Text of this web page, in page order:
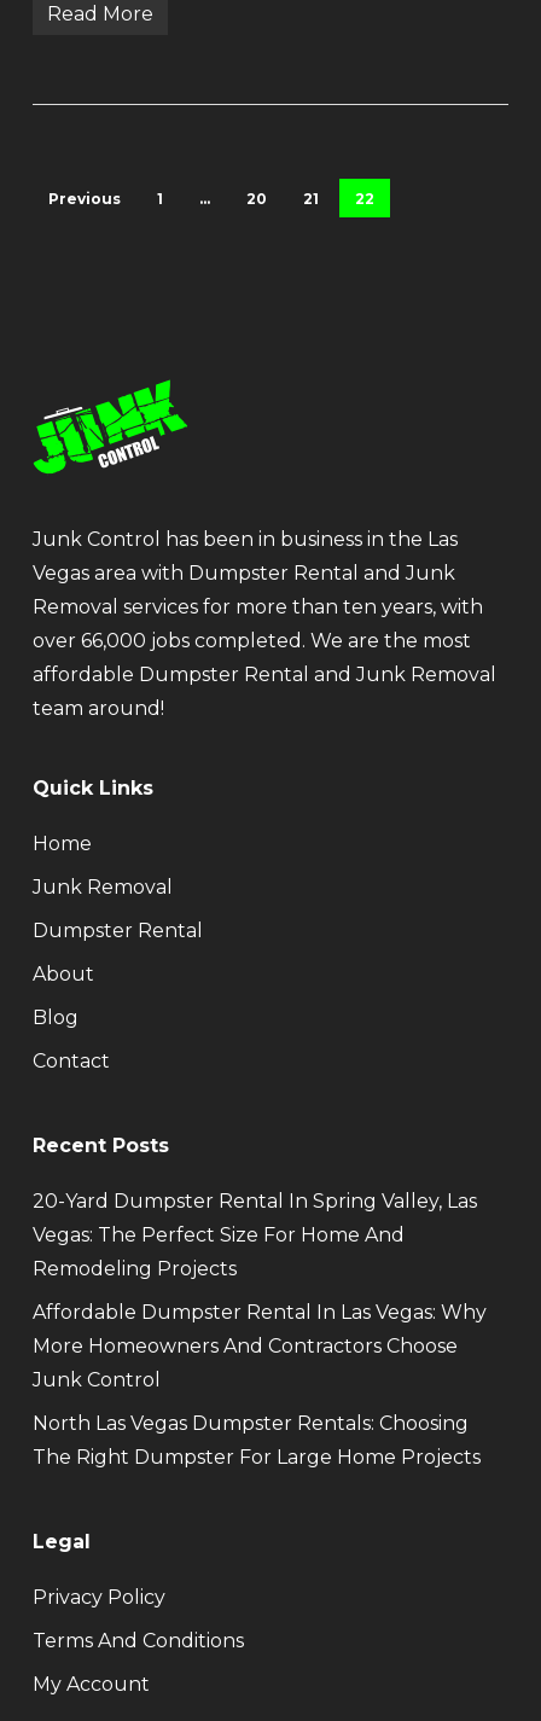
Read More
Previous 1 … 20 21 22
Junk Control has been in business in the Las
Vegas area with Dumpster Rental and Junk
Removal services for more than ten years, with
over 66,000 jobs completed. We are the most
affordable Dumpster Rental and Junk Removal
team around!
Quick Links
Home
Junk Removal
Dumpster Rental
About
Blog
Contact
Recent Posts
20-Yard Dumpster Rental In Spring Valley, Las
Vegas: The Perfect Size For Home And
Remodeling Projects
Affordable Dumpster Rental In Las Vegas: Why
More Homeowners And Contractors Choose
Junk Control
North Las Vegas Dumpster Rentals: Choosing
The Right Dumpster For Large Home Projects
Legal
Privacy Policy
Terms And Conditions
My Account